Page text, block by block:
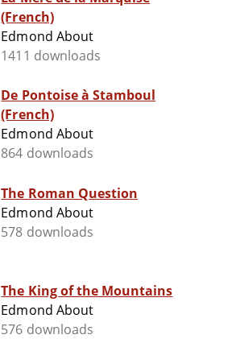
(French)
Edmond About
1411 downloads
De Pontoise à Stamboul
(French)
Edmond About
864 downloads
The Roman Question
Edmond About
578 downloads
The King of the Mountains
Edmond About
576 downloads